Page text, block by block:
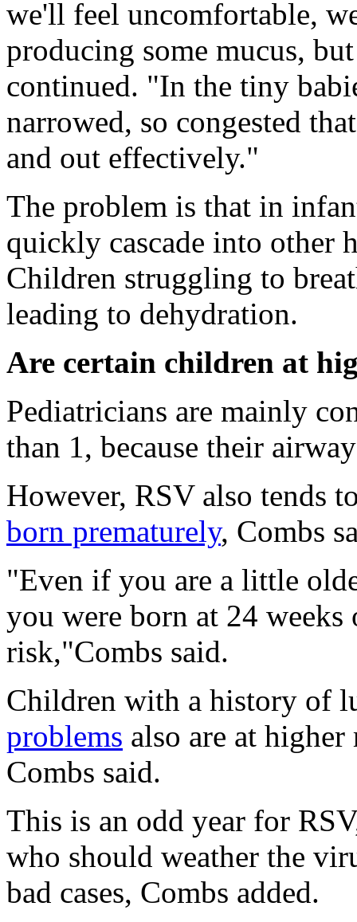
we'll feel uncomfortable,
producing some mucus,
continued. "In the tiny
narrowed, so congested
and out effectively."
The problem is that in
quickly cascade into other
Children struggling to
leading to dehydration.
Are certain children at
Pediatricians are mainly
than 1, because their
However, RSV also tends
born prematurely, Combs
"Even if you are a little
you were born at 24
risk,"Combs said.
Children with a history of
problems also are at
Combs said.
This is an odd year for
who should weather the
bad cases, Combs added.